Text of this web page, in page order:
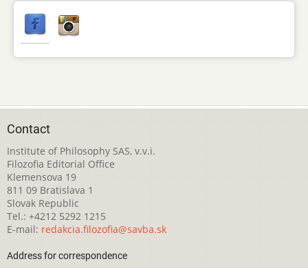
Contact
Institute of Philosophy SAS, v.v.i.
Filozofia Editorial Office
Klemensova 19
811 09 Bratislava 1
Slovak Republic
Tel.: +4212 5292 1215
E-mail: redakcia.filozofia@savba.sk
Address for correspondence